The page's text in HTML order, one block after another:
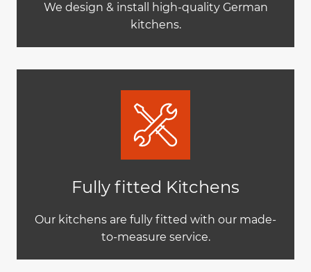
We design & install high-quality German
kitchens.
Fully fitted Kitchens
Our kitchens are fully fitted with our made-
to-measure service.